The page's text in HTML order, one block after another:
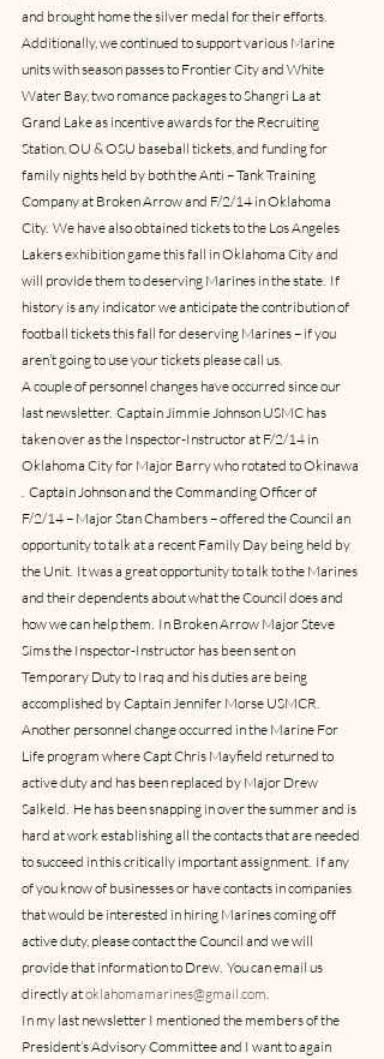
and brought home the silver medal for their efforts.
Additionally, we continued to support various Marine
units with season passes to Frontier City and White
Water Bay, two romance packages to Shangri La at
Grand Lake as incentive awards for the Recruiting
Station, OU & OSU baseball tickets, and funding for
family nights held by both the Anti – Tank Training
Company at Broken Arrow and F/2/14 in Oklahoma
City.  We have also obtained tickets to the Los Angeles
Lakers exhibition game this fall in Oklahoma City and
will provide them to deserving Marines in the state.  If
history is any indicator we anticipate the contribution of
football tickets this fall for deserving Marines – if you
aren’t going to use your tickets please call us.
A couple of personnel changes have occurred since our
last newsletter.  Captain Jimmie Johnson USMC has
taken over as the Inspector-Instructor at F/2/14 in
Oklahoma City for Major Barry who rotated to Okinawa
.  Captain Johnson and the Commanding Officer of
F/2/14 – Major Stan Chambers – offered the Council an
opportunity to talk at a recent Family Day being held by
the Unit.  It was a great opportunity to talk to the Marines
and their dependents about what the Council does and
how we can help them.  In Broken Arrow Major Steve
Sims the Inspector-Instructor has been sent on
Temporary Duty to Iraq and his duties are being
accomplished by Captain Jennifer Morse USMCR.
Another personnel change occurred in the Marine For
Life program where Capt Chris Mayfield returned to
active duty and has been replaced by Major Drew
Salkeld.  He has been snapping in over the summer and is
hard at work establishing all the contacts that are needed
to succeed in this critically important assignment.  If any
of you know of businesses or have contacts in companies
that would be interested in hiring Marines coming off
active duty, please contact the Council and we will
provide that information to Drew.  You can email us
directly at oklahomamarines@gmail.com.
In my last newsletter I mentioned the members of the
President’s Advisory Committee and I want to again